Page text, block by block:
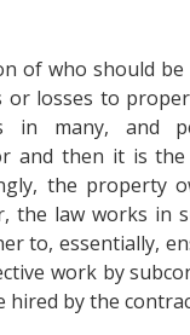
of who should
losses to
in many, and
and then it is
the property
law works in
to, essentially,
work by
hired by the